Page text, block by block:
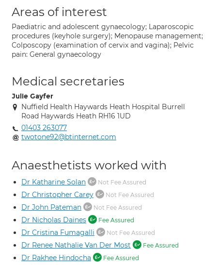
Areas of interest
Paediatric and adolescent gynaecology; Laparoscopic
procedures (keyhole surgery); Menopause management;
Colposcopy (examination of cervix and vagina); Pelvic
pain: General gynaecology
Medical secretaries
Julie Gayfer
Nuffield Health Haywards Heath Hospital Burrell
Road Haywards Heath RH16 1UD
01403 263077
twotone92@btinternet.com
Anaesthetists worked with
Dr Katharine Solan Not Fee Assured
Dr Christopher Carey Not Fee Assured
Dr John Pateman Not Fee Assured
Dr Nicholas Daines Fee Assured
Dr Cristina Fumagalli Not Fee Assured
Dr Renee Nathalie Van Der Most Fee Assured
Dr Rakhee Hindocha Fee Assured